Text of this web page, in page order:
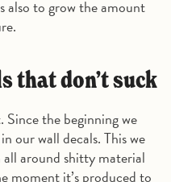
also to grow the amount
that don’t suck
the beginning we
our wall decals. This we
all around shitty material
moment it’s produced to